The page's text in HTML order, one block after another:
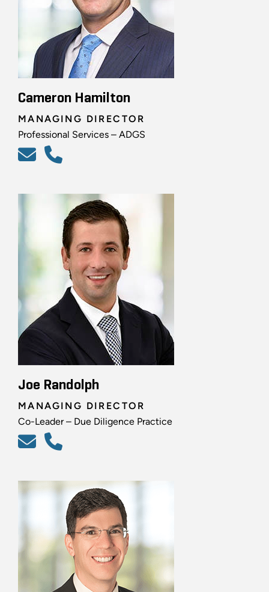
Cameron Hamilton
MANAGING DIRECTOR
Professional Services – ADGS
Joe Randolph
MANAGING DIRECTOR
Co-Leader – Due Diligence Practice